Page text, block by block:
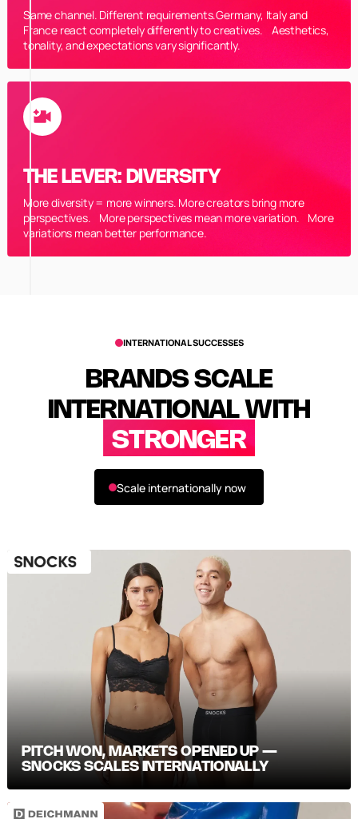
Same channel. Different requirements.Germany, Italy and
France react completely differently to creatives. Aesthetics,
tonality, and expectations vary significantly.
THE LEVER: DIVERSITY
More diversity = more winners. More creators bring more
perspectives. More perspectives mean more variation. More
variations mean better performance.
INTERNATIONAL SUCCESSES
BRANDS SCALE
INTERNATIONAL WITH
STRONGER
Scale internationally now
PITCH WON, MARKETS OPENED UP —
SNOCKS SCALES INTERNATIONALLY